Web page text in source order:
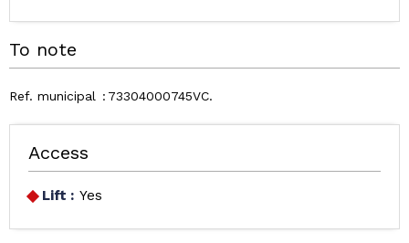
To note
Ref. municipal 73304000745VC
Access
Lift : Yes